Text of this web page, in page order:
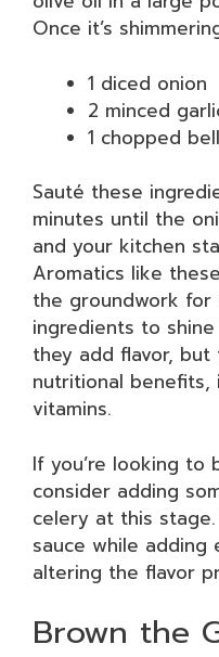
Once it’s
1 diced onion
2 minced
1 chopped
Sauté these
minutes until the
and your kitchen
Aromatics like
the groundwork
ingredients to
they add flavor,
nutritional benefits,
vitamins.
If you’re looking to
consider adding
celery at this
sauce while
altering the flavor
Brown the